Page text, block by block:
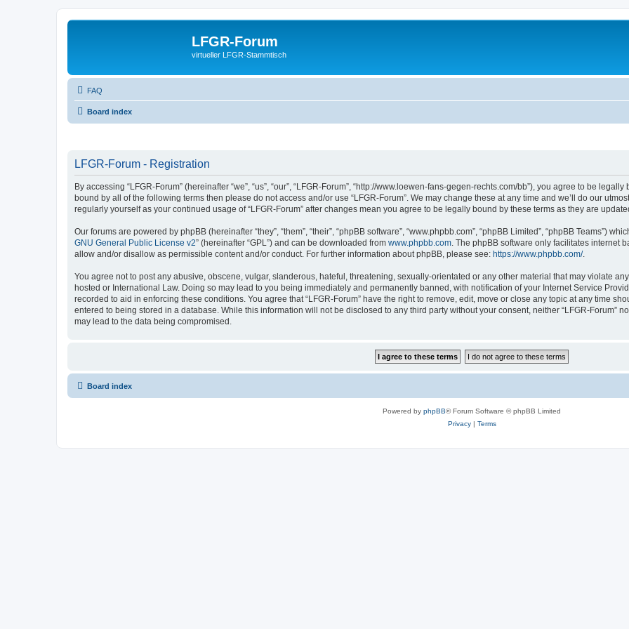
LFGR-Forum
virtueller LFGR-Stammtisch
FAQ
Board index
LFGR-Forum - Registration
By accessing “LFGR-Forum” (hereinafter “we”, “us”, “our”, “LFGR-Forum”, “http://www.loewen-fans-gegen-rechts.com/bb”), you agree to be
bound by all of the following terms then please do not access and/or use “LFGR-Forum”. We may change these at any time and we’ll do our
regularly yourself as your continued usage of “LFGR-Forum” after changes mean you agree to be legally bound by these terms as they are
Our forums are powered by phpBB (hereinafter “they”, “them”, “their”, “phpBB software”, “www.phpbb.com”, “phpBB Limited”, “phpBB Teams”)
GNU General Public License v2” (hereinafter “GPL”) and can be downloaded from www.phpbb.com. The phpBB software only facilitates internet
allow and/or disallow as permissible content and/or conduct. For further information about phpBB, please see: https://www.phpbb.com/.
You agree not to post any abusive, obscene, vulgar, slanderous, hateful, threatening, sexually-orientated or any other material that may violate
hosted or International Law. Doing so may lead to you being immediately and permanently banned, with notification of your Internet Service
recorded to aid in enforcing these conditions. You agree that “LFGR-Forum” have the right to remove, edit, move or close any topic at any time
entered to being stored in a database. While this information will not be disclosed to any third party without your consent, neither “LFGR-Forum”
may lead to the data being compromised.
Board index
Powered by phpBB® Forum Software © phpBB Limited
Privacy| Terms